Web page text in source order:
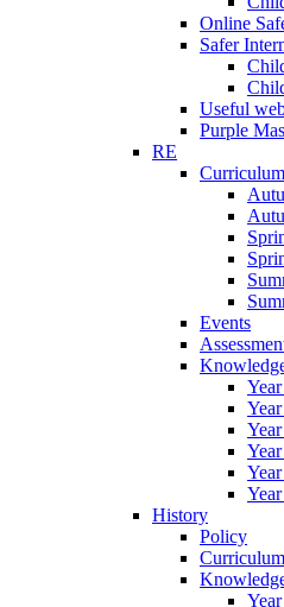
Online
Safer
Useful
Purple
RE
Events
Year
History
Policy
Curriculum